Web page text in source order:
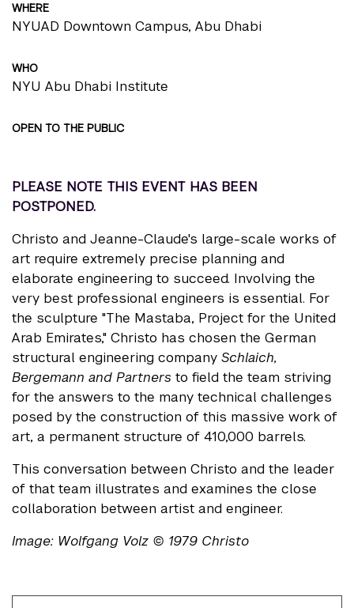
WHERE
NYUAD Downtown Campus, Abu Dhabi
WHO
NYU Abu Dhabi Institute
OPEN TO THE PUBLIC
PLEASE NOTE THIS EVENT HAS BEEN
POSTPONED.
Christo and Jeanne-Claude's large-scale works of
art require extremely precise planning and
elaborate engineering to succeed. Involving the
very best professional engineers is essential. For
the sculpture "The Mastaba, Project for the United
Arab Emirates," Christo has chosen the German
structural engineering company Schlaich,
Bergemann and Partners to field the team striving
for the answers to the many technical challenges
posed by the construction of this massive work of
art, a permanent structure of 410,000 barrels.
This conversation between Christo and the leader
of that team illustrates and examines the close
collaboration between artist and engineer.
Image: Wolfgang Volz © 1979 Christo